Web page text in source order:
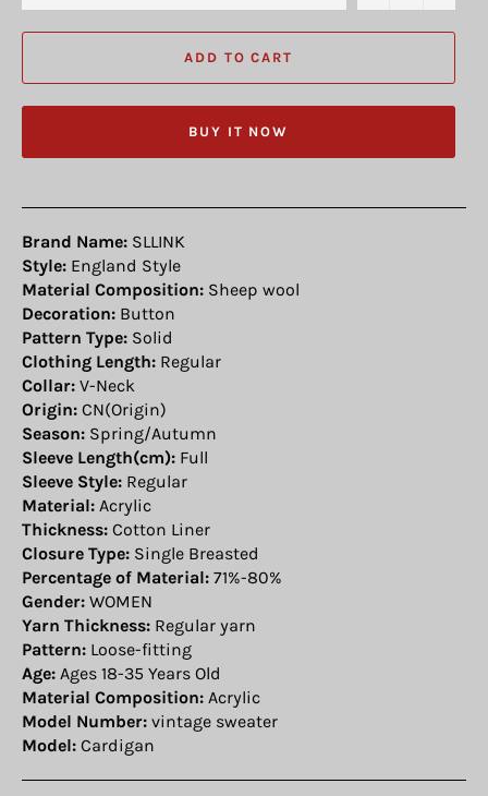
ADD TO CART
BUY IT NOW
Brand Name: SLLINK
Style: England Style
Material Composition: Sheep wool
Decoration: Button
Pattern Type: Solid
Clothing Length: Regular
Collar: V-Neck
Origin: CN(Origin)
Season: Spring/Autumn
Sleeve Length(cm): Full
Sleeve Style: Regular
Material: Acrylic
Thickness: Cotton Liner
Closure Type: Single Breasted
Percentage of Material: 71%-80%
Gender: WOMEN
Yarn Thickness: Regular yarn
Pattern: Loose-fitting
Age: Ages 18-35 Years Old
Material Composition: Acrylic
Model Number: vintage sweater
Model: Cardigan